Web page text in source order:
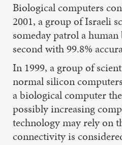
Biological computers
2001, a group of Israeli
someday patrol a
second with 99.8%
In 1999, a group of
normal silicon
a biological computer
possibly increasing
technology may rely on
connectivity is